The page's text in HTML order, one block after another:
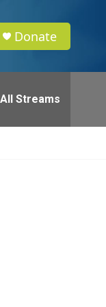
Donate
All Streams